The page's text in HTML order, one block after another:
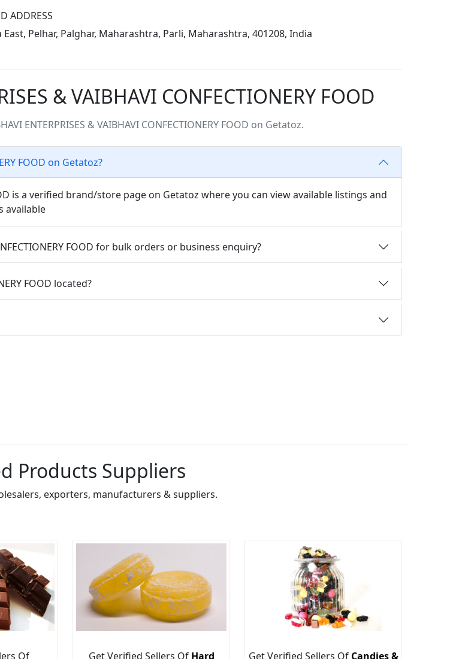
ADDRESS
Pelhar, Palghar, Maharashtra, Parli, Maharashtra, 401208, India
& VAIBHAVI CONFECTIONERY FOOD
ENTERPRISES & VAIBHAVI CONFECTIONERY FOOD on Getatoz.
FOOD on Getatoz?
is a verified brand/store page on Getatoz where you can view available listings and
available
FOOD for bulk orders or business enquiry?
FOOD located?
Products Suppliers
exporters, manufacturers & suppliers.
Of
Get Verified Sellers Of Hard
Get Verified Sellers Of Candies &